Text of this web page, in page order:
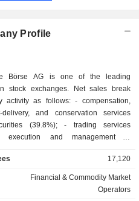
Profile
Börse AG is one of the leading
stock exchanges. Net sales break
as follows: - compensation,
delivery, and conservation services
(39.8%); - trading services
execution and management of
etc.; Xetra); - distribution of
market data (21.1%). The group is
in development and
17,120
Financial & Commodity Market
Operators